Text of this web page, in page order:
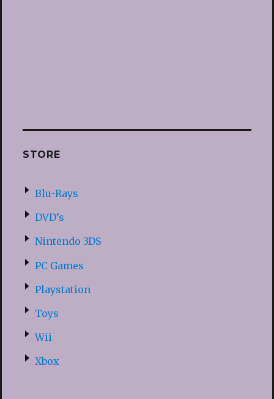
STORE
Blu-Rays
DVD’s
Nintendo 3DS
PC Games
Playstation
Toys
Wii
Xbox